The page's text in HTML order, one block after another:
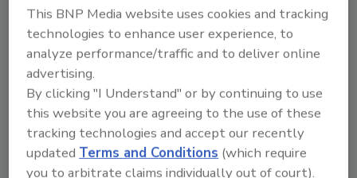
performance and decision-making on packaging lines.
This BNP Media website uses cookies and tracking
technologies to enhance user experience, to
analyze performance/traffic and to deliver online
advertising.
By clicking "I Understand" or by continuing to use
this website you are agreeing to the use of these
tracking technologies and accept our recently
updatedTerms and Conditions (which require
you to arbitrate claims individually out of court).